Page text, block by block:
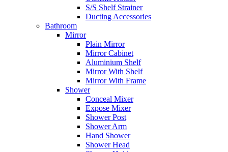
S/S Shelf Strainer
Ducting Accessories
Bathroom
Mirror
Plain Mirror
Mirror Cabinet
Aluminium Shelf
Mirror With Shelf
Mirror With Frame
Shower
Conceal Mixer
Expose Mixer
Shower Post
Shower Arm
Hand Shower
Shower Head